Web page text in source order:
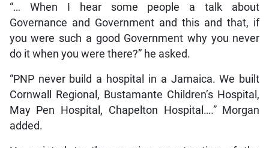
“… When I hear some people a talk about
Governance and Government and this and that, if
you were such a good Government why you never
do it when you were there?” he asked.
“PNP never build a hospital in a Jamaica. We built
Cornwall Regional, Bustamante Children’s Hospital,
May Pen Hospital, Chapelton Hospital….” Morgan
added.